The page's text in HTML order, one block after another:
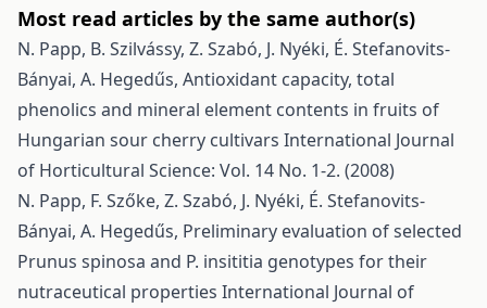
Most read articles by the same author(s)
N. Papp, B. Szilvássy, Z. Szabó, J. Nyéki, É. Stefanovits-
Bányai, A. Hegedűs, Antioxidant capacity, total
phenolics and mineral element contents in fruits of
Hungarian sour cherry cultivars International Journal
of Horticultural Science: Vol. 14 No. 1-2. (2008)
N. Papp, F. Szőke, Z. Szabó, J. Nyéki, É. Stefanovits-
Bányai, A. Hegedűs, Preliminary evaluation of selected
Prunus spinosa and P. insititia genotypes for their
nutraceutical properties International Journal of